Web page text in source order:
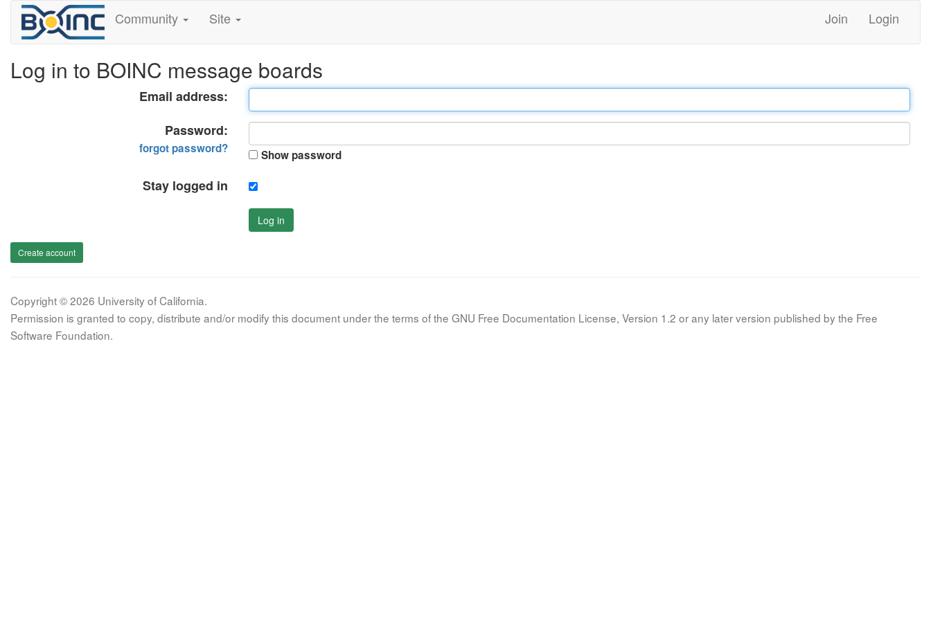
Community Site Join Login
Log in to BOINC message boards
Email address:
Password:
forgot password? Show password
Stay logged in
Log in
Create account
Copyright © 2026 University of California.
Permission is granted to copy, distribute and/or modify this document under the terms of the GNU Free Documentation License, Version 1.2 or any later version published by the Free
Software Foundation.